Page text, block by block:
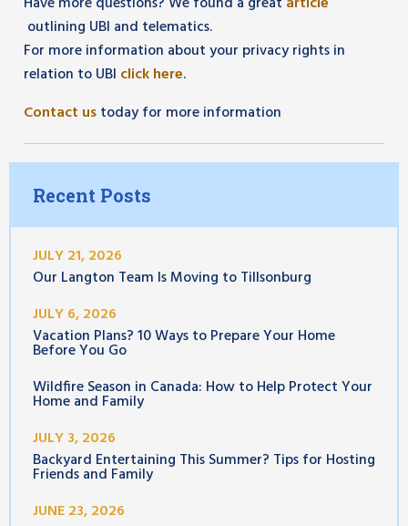
outlining UBI and telematics.
For more information about your privacy rights in
relation to UBI click here.
Contact ustoday for more information
Recent Posts
JULY 21, 2026
Our Langton Team Is Moving to Tillsonburg
JULY 6, 2026
Vacation Plans? 10 Ways to Prepare Your Home
Before You Go
Wildfire Season in Canada: How to Help Protect Your
Home and Family
JULY 3, 2026
Backyard Entertaining This Summer? Tips for Hosting
Friends and Family
JUNE 23, 2026